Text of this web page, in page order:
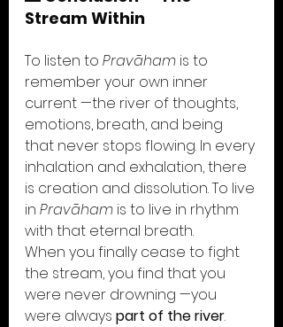
Stream Within
To listen to Pravāham is to
remember your own inner
current —the river of thoughts,
emotions, breath, and being
that never stops flowing. In every
inhalation and exhalation, there
is creation and dissolution. To live
in Pravāham is to live in rhythm
with that eternal breath.
When you finally cease to fight
the stream, you find that you
were never drowning —you
were always part of the river.